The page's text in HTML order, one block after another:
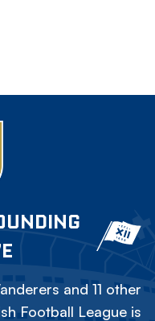
and 11 other
Football League is